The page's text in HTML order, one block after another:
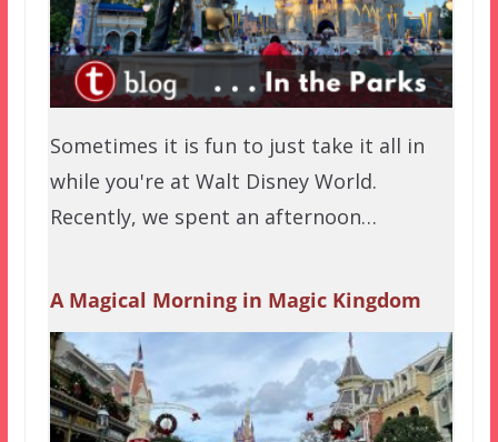
Sometimes it is fun to just take it all in
while you're at Walt Disney World.
Recently, we spent an afternoon…
A Magical Morning in Magic Kingdom